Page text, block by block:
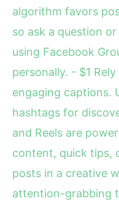
algorithm favors
so ask a question
using Facebook
personally. - $1
engaging captions.
hashtags for
and Reels are
content, quick tips,
posts in a creative
attention-grabbing